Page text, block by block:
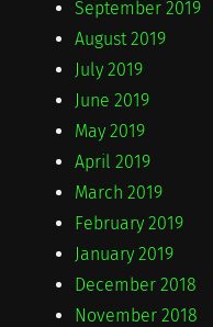
September 2019
August 2019
July 2019
June 2019
May 2019
April 2019
March 2019
February 2019
January 2019
December 2018
November 2018